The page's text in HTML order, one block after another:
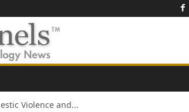
Violence and...